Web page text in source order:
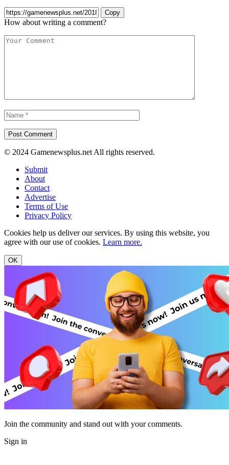
Copy
How about writing a comment?
© 2024 Gamenewsplus.net All rights reserved.
Submit
About
Contact
Advertise
Terms of Use
Privacy Policy
Cookies help us deliver our services. By using this website, you
agree with our use of cookies. Learn more.
OK
Join the community and stand out with your comments.
Sign in